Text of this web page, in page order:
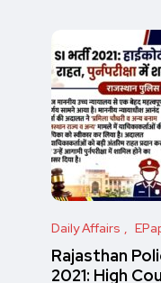
Daily Affairs
Rajasthan
2021: High